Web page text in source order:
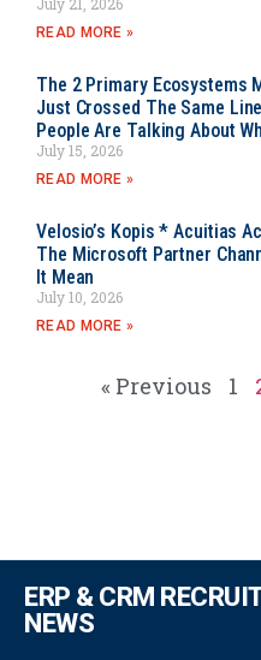
READ MORE »
The 2 Primary Ecosystems
Just Crossed The Same
People Are Talking About
July 15, 2026
READ MORE »
Velosio’s Kopis * Acuitias
The Microsoft Partner
It Mean
July 10, 2026
READ MORE »
« Previous 1
ERP & CRM
NEWS